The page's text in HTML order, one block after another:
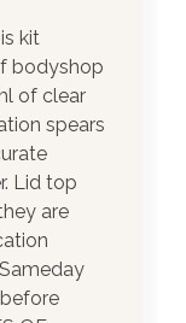
kit
bodyshop
of clear
spears
Lid top
are